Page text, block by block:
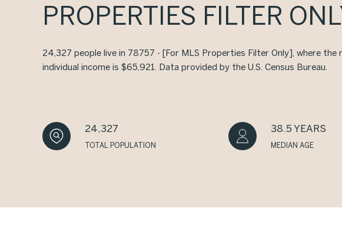
PROPERTIES FILTER
24,327 people live in 78757 - [For MLS Properties Filter Only], where the
individual income is $65,921. Data provided by the U.S. Census Bureau.
24,327
TOTAL POPULATION
38.5 YEARS
MEDIAN AGE